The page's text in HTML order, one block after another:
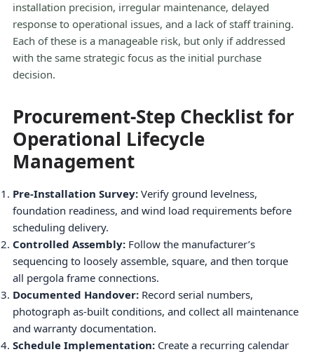
installation precision, irregular maintenance, delayed
response to operational issues, and a lack of staff training.
Each of these is a manageable risk, but only if addressed
with the same strategic focus as the initial purchase
decision.
Procurement-Step Checklist for
Operational Lifecycle
Management
Pre-Installation Survey: Verify ground levelness,
foundation readiness, and wind load requirements before
scheduling delivery.
Controlled Assembly: Follow the manufacturer’s
sequencing to loosely assemble, square, and then torque
all pergola frame connections.
Documented Handover: Record serial numbers,
photograph as-built conditions, and collect all maintenance
and warranty documentation.
Schedule Implementation: Create a recurring calendar